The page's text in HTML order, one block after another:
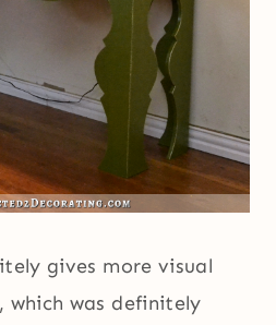
gives more visual
was definitely